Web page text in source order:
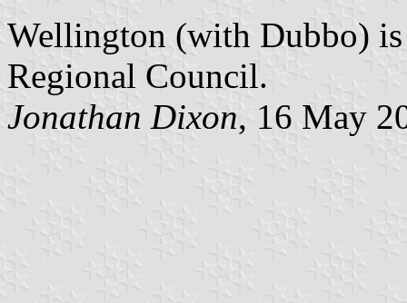
Wellington (with Dubbo)
Regional Council.
Jonathan Dixon, 16 May